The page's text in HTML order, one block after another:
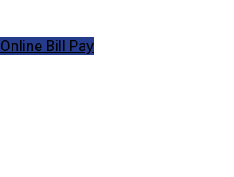
Online Bill Pay